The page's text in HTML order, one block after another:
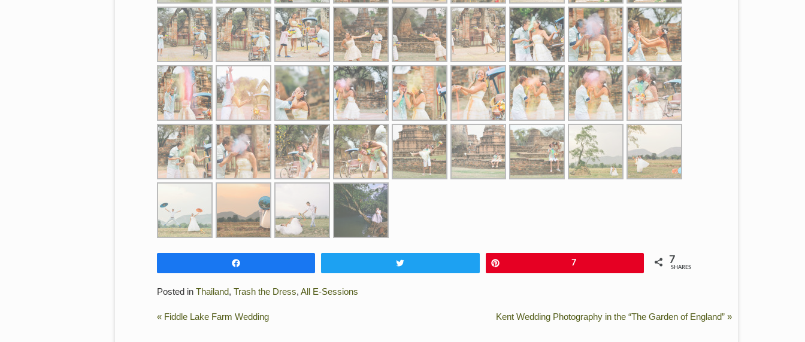
7 7
SHARES
Posted in Thailand, Trash the Dress, All E-Sessions
« Fiddle Lake Farm Wedding Kent Wedding Photography in the “The Garden of England” »